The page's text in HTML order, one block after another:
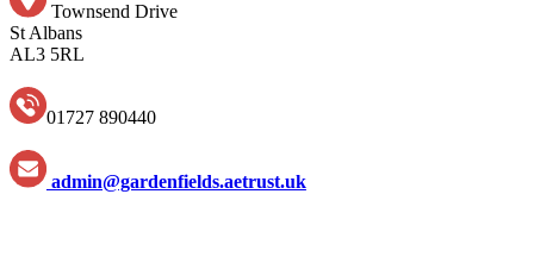
Townsend Drive
St Albans
AL3 5RL
01727 890440
admin@gardenfields.aetrust.uk